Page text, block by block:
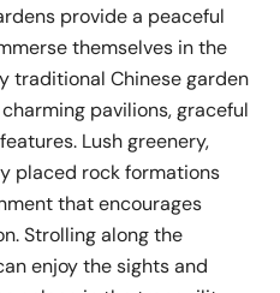
provide a peaceful
themselves in the
traditional Chinese garden
pavilions, graceful
Lush greenery,
placed rock formations
that encourages
Strolling along the
enjoy the sights and